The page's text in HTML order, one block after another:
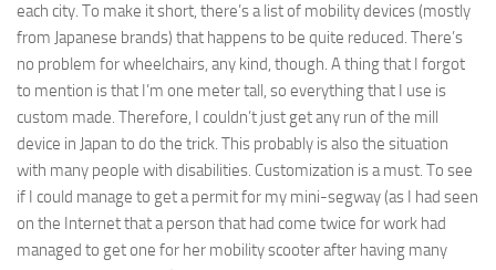
each city. To make it short, there’s a list of mobility devices (mostly
from Japanese brands) that happens to be quite reduced. There’s
no problem for wheelchairs, any kind, though. A thing that I forgot
to mention is that I’m one meter tall, so everything that I use is
custom made. Therefore, I couldn’t just get any run of the mill
device in Japan to do the trick. This probably is also the situation
with many people with disabilities. Customization is a must. To see
if I could manage to get a permit for my mini-segway (as I had seen
on the Internet that a person that had come twice for work had
managed to get one for her mobility scooter after having many